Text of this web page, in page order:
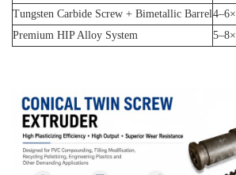
Tungsten Carbide Screw + Bimetallic Barrel4–6×
Premium HIP Alloy System
5–8×